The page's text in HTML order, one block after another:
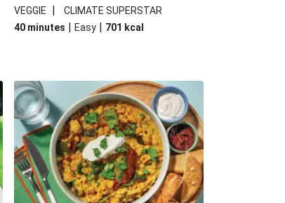
for a hearty bake that will warm you up
from the inside out.
VEGGIE |
CLIMATE SUPERSTAR
40 minutes | Easy | 701 kcal